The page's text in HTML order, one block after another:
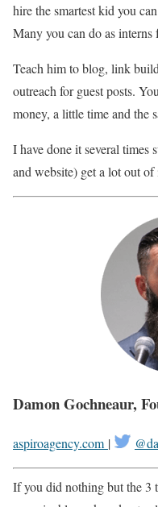
hire the smartest kid you
Many you can do as interns
Teach him to blog, link
outreach for guest posts.
money, a little time and the
I have done it several times
and website) get a lot out of
Damon Gochneaur,
aspiroagency.com | @
If you did nothing but the 3